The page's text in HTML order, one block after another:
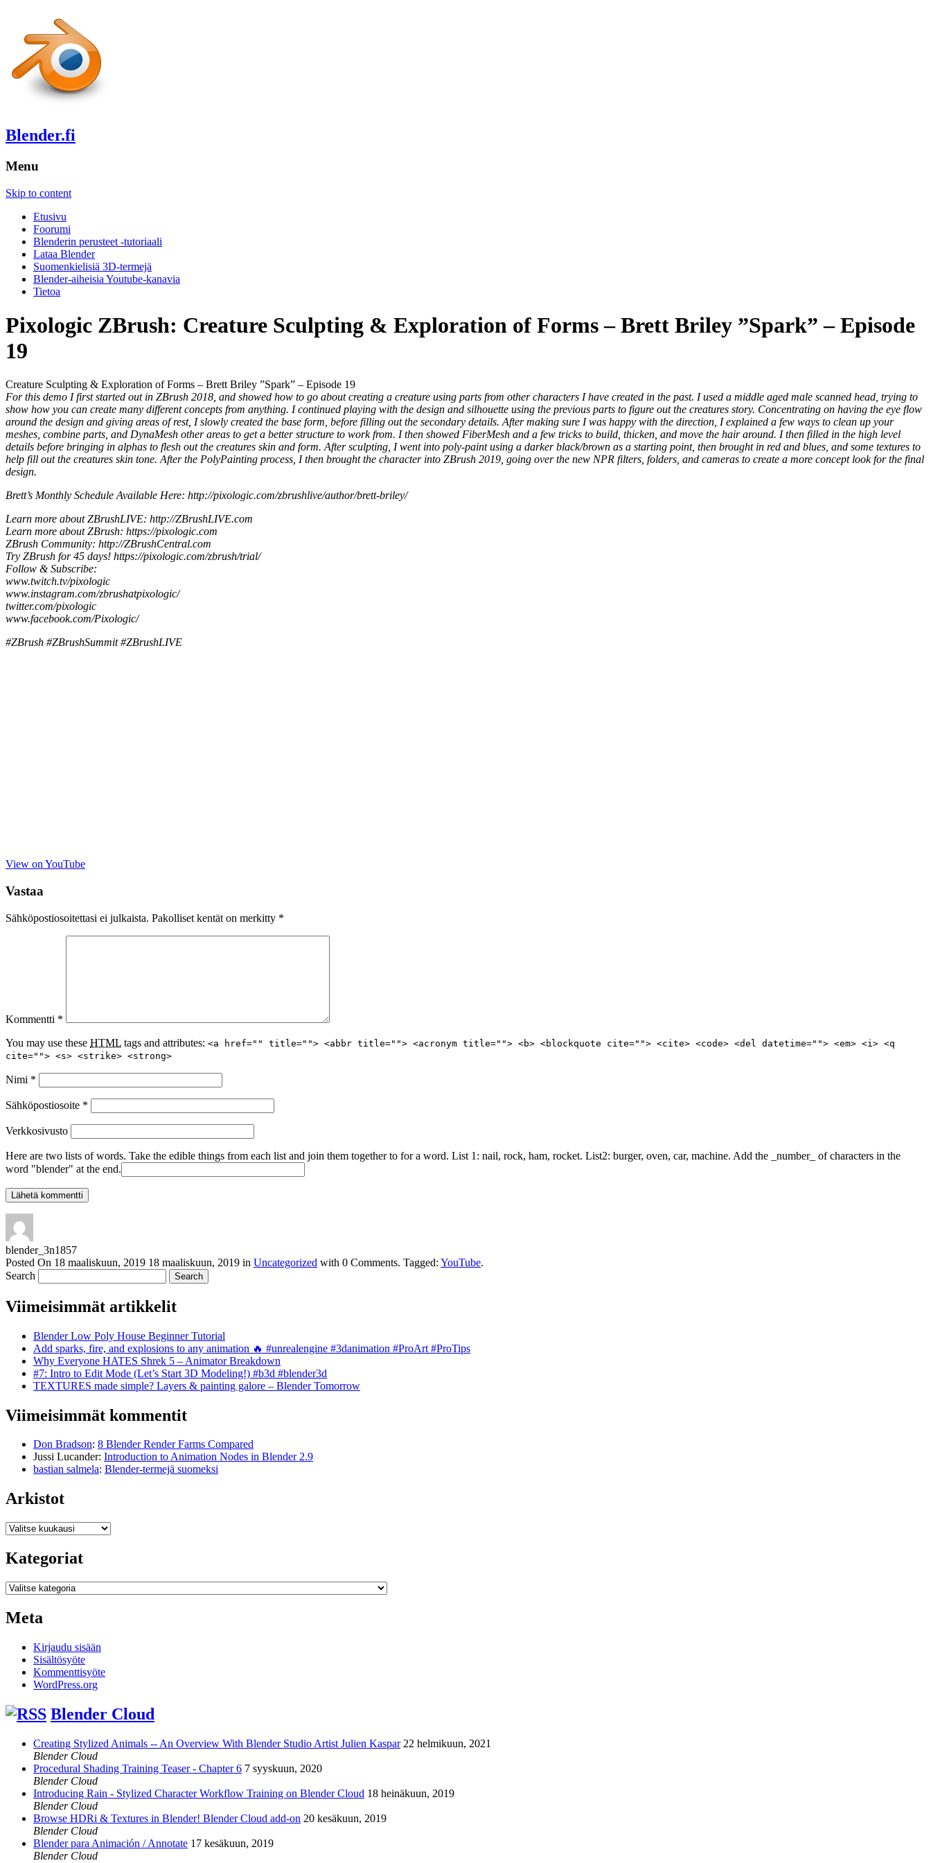
Blender.fi
Menu
Skip to content
Etusivu
Foorumi
Blenderin perusteet -tutoriaali
Lataa Blender
Suomenkielisiä 3D-termejä
Blender-aiheisia Youtube-kanavia
Tietoa
Pixologic ZBrush: Creature Sculpting & Exploration of Forms – Brett Briley ”Spark” – Episode
19
Creature Sculpting & Exploration of Forms – Brett Briley ”Spark” – Episode 19
For this demo I first started out in ZBrush 2018, and showed how to go about creating a creature using parts from other characters I have created in the past. I used a middle aged male scanned head, trying to
show how you can create many different concepts from anything. I continued playing with the design and silhouette using the previous parts to figure out the creatures story. Concentrating on having the eye flow
around the design and giving areas of rest, I slowly created the base form, before filling out the secondary details. After making sure I was happy with the direction, I explained a few ways to clean up your
meshes, combine parts, and DynaMesh other areas to get a better structure to work from. I then showed FiberMesh and a few tricks to build, thicken, and move the hair around. I then filled in the high level
details before bringing in alphas to flesh out the creatures skin and form. After sculpting, I went into poly-paint using a darker black/brown as a starting point, then brought in red and blues, and some textures to
help fill out the creatures skin tone. After the PolyPainting process, I then brought the character into ZBrush 2019, going over the new NPR filters, folders, and cameras to create a more concept look for the final
design.
Brett’s Monthly Schedule Available Here: http://pixologic.com/zbrushlive/author/brett-briley/
Learn more about ZBrushLIVE: http://ZBrushLIVE.com
Learn more about ZBrush: https://pixologic.com
ZBrush Community: http://ZBrushCentral.com
Try ZBrush for 45 days! https://pixologic.com/zbrush/trial/
Follow & Subscribe:
www.twitch.tv/pixologic
www.instagram.com/zbrushatpixologic/
twitter.com/pixologic
www.facebook.com/Pixologic/
#ZBrush #ZBrushSummit #ZBrushLIVE
View on YouTube
Vastaa
Sähköpostiosoitettasi ei julkaista. Pakolliset kentät on merkitty *
Kommentti *
You may use these HTML tags and attributes: <a href="" title=""> <abbr title=""> <acronym title=""> <b> <blockquote cite=""> <cite> <code> <del datetime=""> <em> <i> <q
cite=""> <s> <strike> <strong>
Nimi *
Sähköpostiosoite *
Verkkosivusto
Here are two lists of words. Take the edible things from each list and join them together to for a word. List 1: nail, rock, ham, rocket. List2: burger, oven, car, machine. Add the _number_ of characters in the
word "blender" at the end.
blender_3n1857
Posted On 18 maaliskuun, 2019 18 maaliskuun, 2019 in Uncategorized with 0 Comments. Tagged: YouTube.
Search
Viimeisimmät artikkelit
Blender Low Poly House Beginner Tutorial
Add sparks, fire, and explosions to any animation 🔥 #unrealengine #3danimation #ProArt #ProTips
Why Everyone HATES Shrek 5 – Animator Breakdown
#7: Intro to Edit Mode (Let’s Start 3D Modeling!) #b3d #blender3d
TEXTURES made simple? Layers & painting galore – Blender Tomorrow
Viimeisimmät kommentit
Don Bradson: 8 Blender Render Farms Compared
Jussi Lucander: Introduction to Animation Nodes in Blender 2.9
bastian salmela: Blender-termejä suomeksi
Arkistot
Arkistot
Kategoriat
Kategoriat
Meta
Kirjaudu sisään
Sisältösyöte
Kommenttisyöte
WordPress.org
Blender Cloud
Creating Stylized Animals -- An Overview With Blender Studio Artist Julien Kaspar 22 helmikuun, 2021
Blender Cloud
Procedural Shading Training Teaser - Chapter 6 7 syyskuun, 2020
Blender Cloud
Introducing Rain - Stylized Character Workflow Training on Blender Cloud 18 heinäkuun, 2019
Blender Cloud
Browse HDRi & Textures in Blender! Blender Cloud add-on 20 kesäkuun, 2019
Blender Cloud
Blender para Animación / Annotate 17 kesäkuun, 2019
Blender Cloud